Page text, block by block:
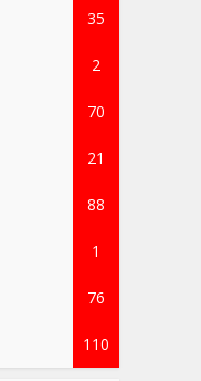
35
2
70
21
88
1
76
110